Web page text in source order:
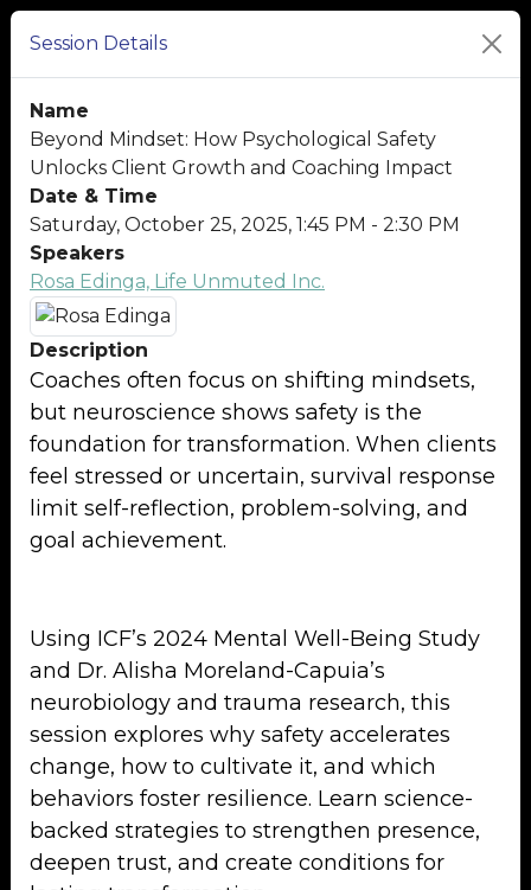
Session Details
Name
Beyond Mindset: How Psychological Safety
Unlocks Client Growth and Coaching Impact
Date & Time
Saturday, October 25, 2025, 1:45 PM - 2:30 PM
Speakers
Rosa Edinga, Life Unmuted Inc.
Description
Coaches often focus on shifting mindsets,
but neuroscience shows safety is the
foundation for transformation. When clients
feel stressed or uncertain, survival response
limit self-reflection, problem-solving, and
goal achievement.
Using ICF’s 2024 Mental Well-Being Study
and Dr. Alisha Moreland-Capuia’s
neurobiology and trauma research, this
session explores why safety accelerates
change, how to cultivate it, and which
behaviors foster resilience. Learn science-
backed strategies to strengthen presence,
deepen trust, and create conditions for